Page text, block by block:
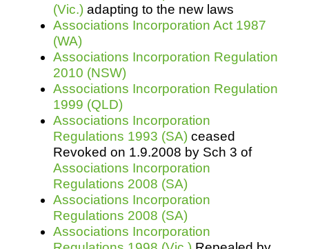
(Vic.) adapting to the new laws
Associations Incorporation Act 1987
(WA)
Associations Incorporation Regulation
2010 (NSW)
Associations Incorporation Regulation
1999 (QLD)
Associations Incorporation
Regulations 1993 (SA) ceased
Revoked on 1.9.2008 by Sch 3 of
Associations Incorporation
Regulations 2008 (SA)
Associations Incorporation
Regulations 2008 (SA)
Associations Incorporation